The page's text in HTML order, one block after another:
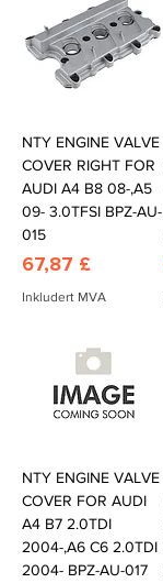
NTY ENGINE VALVE
COVER RIGHT FOR
AUDI A4 B8 08-,A5
09- 3.0TFSI BPZ-AU-
015
Pris
67,87 £
Inkludert MVA
NTY ENGINE VALVE
COVER FOR AUDI
A4 B7 2.0TDI
2004-,A6 C6 2.0TDI
2004- BPZ-AU-017